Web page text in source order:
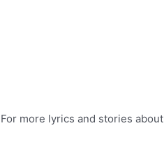
For more lyrics and stories about